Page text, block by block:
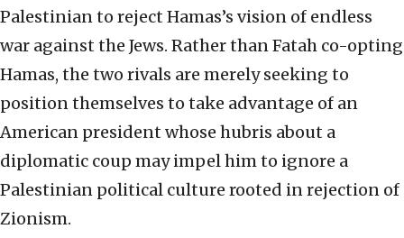
Palestinian to reject Hamas’s vision of endless
war against the Jews. Rather than Fatah co-opting
Hamas, the two rivals are merely seeking to
position themselves to take advantage of an
American president whose hubris about a
diplomatic coup may impel him to ignore a
Palestinian political culture rooted in rejection of
Zionism.